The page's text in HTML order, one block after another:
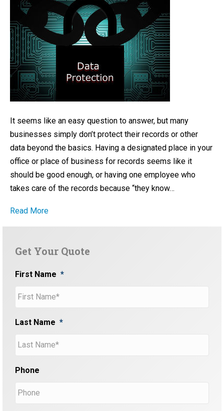
It seems like an easy question to answer, but many
businesses simply don’t protect their records or other
data beyond the basics. Having a designated place in your
office or place of business for records seems like it
should be good enough, or having one employee who
takes care of the records because “they know…
Read More
Get Your Quote
First Name *
Last Name *
Phone